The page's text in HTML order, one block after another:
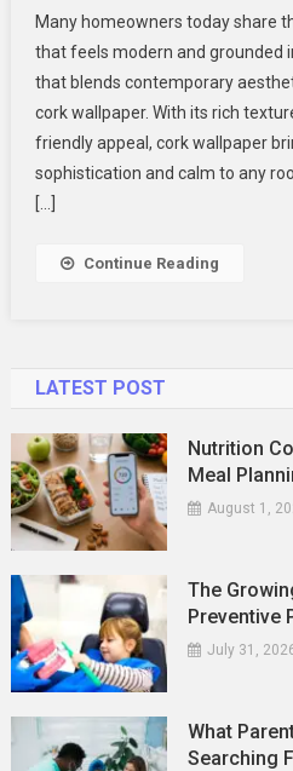
Many homeowners today share
that feels modern and grounded
that blends contemporary
cork wallpaper. With its rich
friendly appeal, cork wallpaper
sophistication and calm to any
[…]
Continue Reading
LATEST POST
Nutrition
Meal
August 1,
The
Preventive
July 31,
What
Searching